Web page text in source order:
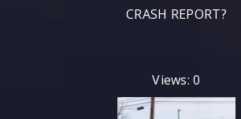
CRASH REPORT?
Views: 0